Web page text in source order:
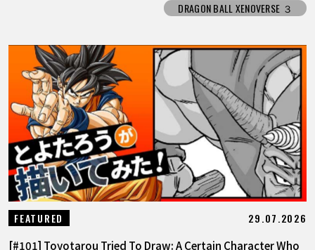
DRAGON BALL XENOVERSE ３
FEATURED 29.07.2026
[#101] Toyotarou Tried To Draw: A Certain Character Who